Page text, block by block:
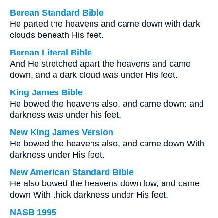
Berean Standard Bible
He parted the heavens and came down with dark
clouds beneath His feet.
Berean Literal Bible
And He stretched apart the heavens and came
down, and a dark cloud was under His feet.
King James Bible
He bowed the heavens also, and came down: and
darkness was under his feet.
New King James Version
He bowed the heavens also, and came down With
darkness under His feet.
New American Standard Bible
He also bowed the heavens down low, and came
down With thick darkness under His feet.
NASB 1995